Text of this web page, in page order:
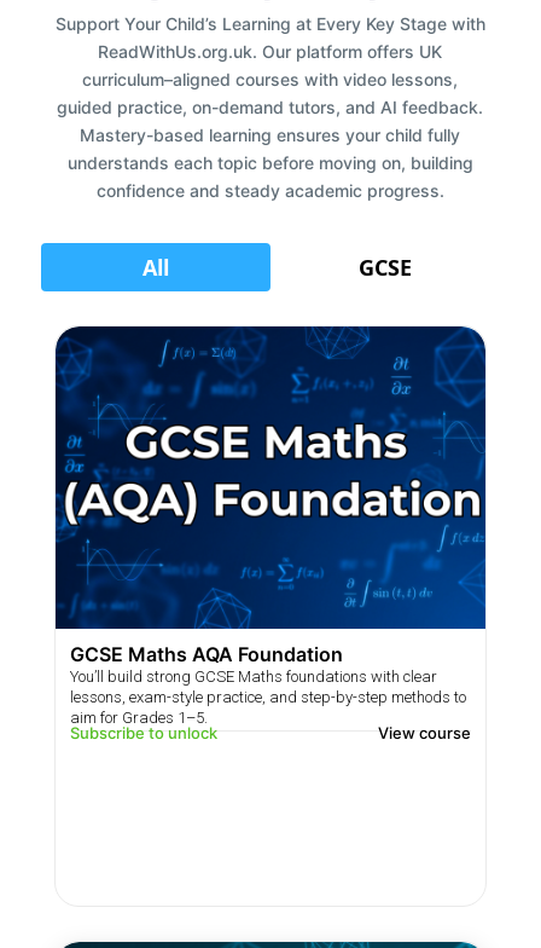
Support Your Child’s Learning at Every Key Stage with
ReadWithUs.org.uk. Our platform offers UK
curriculum–aligned courses with video lessons,
guided practice, on-demand tutors, and AI feedback.
Mastery-based learning ensures your child fully
understands each topic before moving on, building
confidence and steady academic progress.
All GCSE
GCSE Maths AQA Foundation
You’ll build strong GCSE Maths foundations with clear
lessons, exam-style practice, and step-by-step methods to
aim for Grades 1–5.
Subscribe to unlock View course